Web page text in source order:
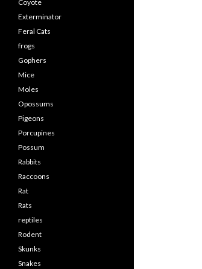
Coyote
Exterminator
Feral Cats
frogs
Gophers
Mice
Moles
Opossums
Pigeons
Porcupines
Possum
Rabbits
Raccoons
Rat
Rats
reptiles
Rodent
Skunks
Snakes